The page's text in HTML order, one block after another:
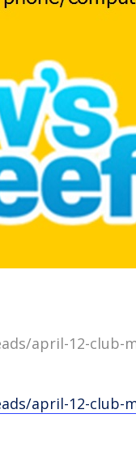
april-12-club-
april-12-club-